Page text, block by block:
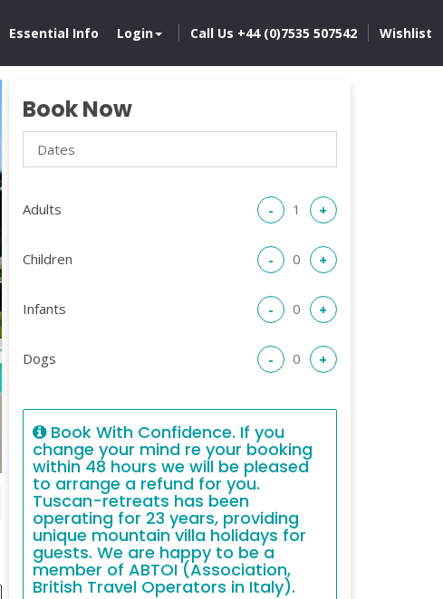
Call Us +44 (0)7535 507542 Wishlist
Essential Info Login
Book Now
Adults - +
Children - +
Infants - +
Dogs - +
Book With Confidence. If you
change your mind re your booking
within 48 hours we will be pleased
to arrange a refund for you.
Tuscan-retreats has been
operating for 23 years, providing
unique mountain villa holidays for
guests. We are happy to be a
member of ABTOI (Association,
British Travel Operators in Italy).